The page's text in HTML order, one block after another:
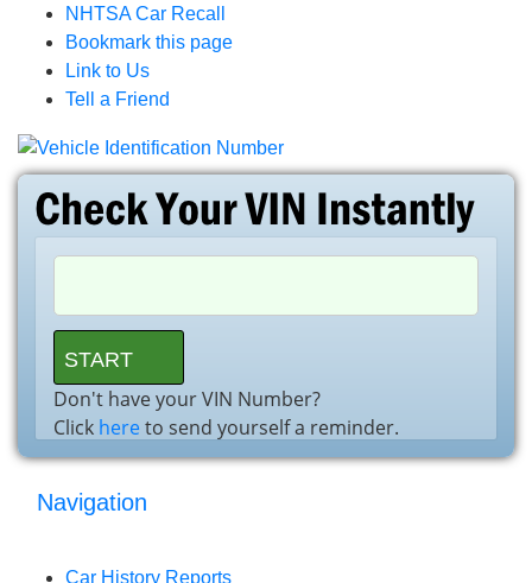
NHTSA Car Recall
Bookmark this page
Link to Us
Tell a Friend
Don't have your VIN Number?
Click hereto send yourself a reminder.
Navigation
Car History Reports